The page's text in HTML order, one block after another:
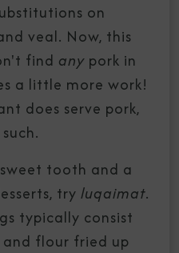
on
veal. Now, this
find any pork in
a little more work!
does serve pork,
tooth and a
try luqaimat.
typically consist
and flour fried up